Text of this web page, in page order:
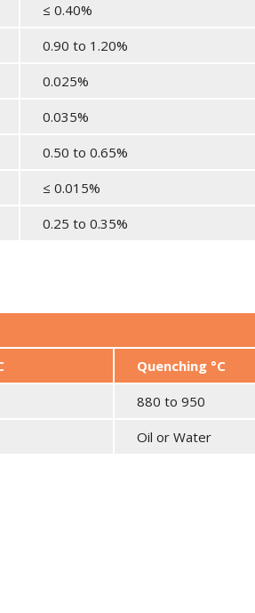
≤ 0.40%
0.90 to 1.20%
0.025%
0.035%
0.50 to 0.65%
≤ 0.015%
0.25 to 0.35%
Quenching °C
880 to 950
Oil or Water